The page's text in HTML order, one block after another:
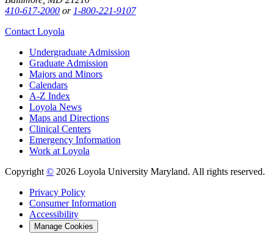
410-617-2000 or 1-800-221-9107
Contact Loyola
Undergraduate Admission
Graduate Admission
Majors and Minors
Calendars
A-Z Index
Loyola News
Maps and Directions
Clinical Centers
Emergency Information
Work at Loyola
Copyright © 2026 Loyola University Maryland. All rights reserved.
Privacy Policy
Consumer Information
Accessibility
Manage Cookies